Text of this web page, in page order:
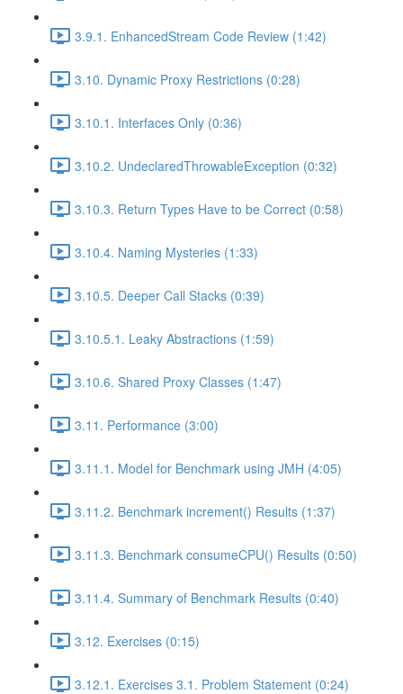
3.9.1. EnhancedStream Code Review (1:42)
3.10. Dynamic Proxy Restrictions (0:28)
3.10.1. Interfaces Only (0:36)
3.10.2. UndeclaredThrowableException (0:32)
3.10.3. Return Types Have to be Correct (0:58)
3.10.4. Naming Mysteries (1:33)
3.10.5. Deeper Call Stacks (0:39)
3.10.5.1. Leaky Abstractions (1:59)
3.10.6. Shared Proxy Classes (1:47)
3.11. Performance (3:00)
3.11.1. Model for Benchmark using JMH (4:05)
3.11.2. Benchmark increment() Results (1:37)
3.11.3. Benchmark consumeCPU() Results (0:50)
3.11.4. Summary of Benchmark Results (0:40)
3.12. Exercises (0:15)
3.12.1. Exercises 3.1. Problem Statement (0:24)